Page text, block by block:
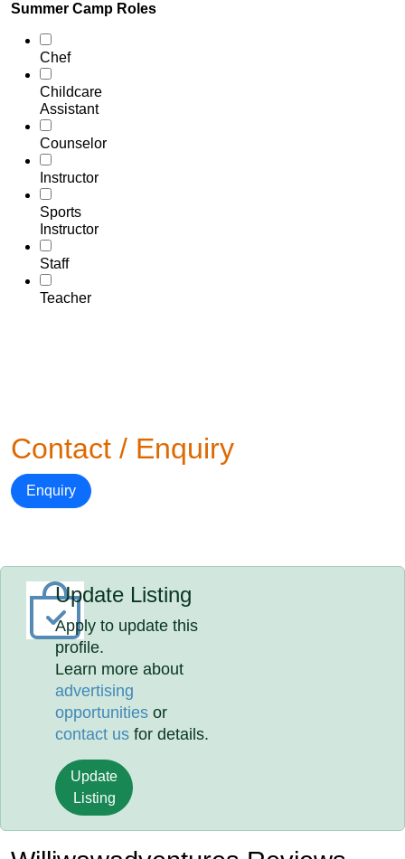
Summer Camp Roles
Chef
Childcare
Assistant
Counselor
Instructor
Sports
Instructor
Staff
Teacher
Contact / Enquiry
Enquiry
Update Listing
Apply to update this
profile.
Learn more about
advertising
opportunities or
contact us for details.
Update
Listing